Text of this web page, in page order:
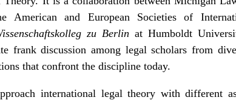
American and European Societies of
zu Berlin at Humboldt
discussion among legal scholars from
that confront the discipline today.
international legal theory with different